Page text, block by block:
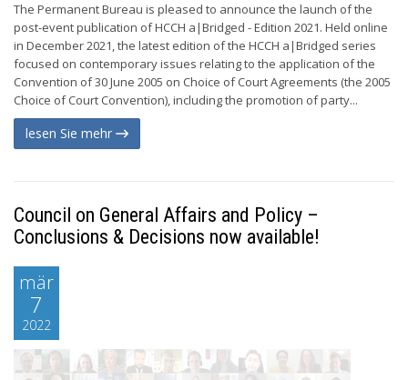
The Permanent Bureau is pleased to announce the launch of the
post-event publication of HCCH a|Bridged - Edition 2021. Held online
in December 2021, the latest edition of the HCCH a|Bridged series
focused on contemporary issues relating to the application of the
Convention of 30 June 2005 on Choice of Court Agreements (the 2005
Choice of Court Convention), including the promotion of party...
lesen Sie mehr
Council on General Affairs and Policy –
Conclusions & Decisions now available!
mär
7
2022